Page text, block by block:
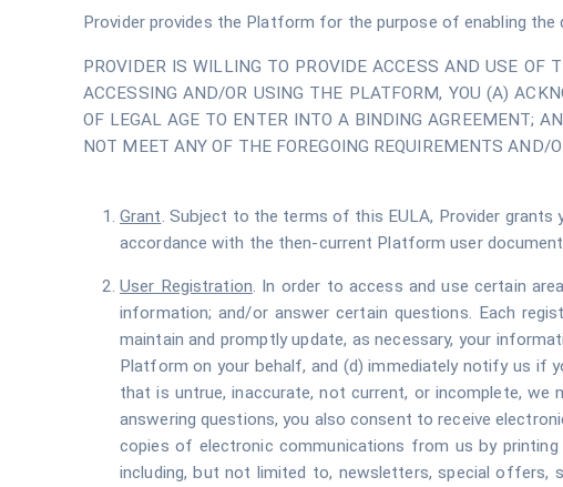
Provider provides the Platform for the purpose of enabling
PROVIDER IS WILLING TO PROVIDE ACCESS AND USE
ACCESSING AND/OR USING THE PLATFORM, YOU (A)
OF LEGAL AGE TO ENTER INTO A BINDING AGREEMENT;
NOT MEET ANY OF THE FOREGOING REQUIREMENTS AND/
Grant. Subject to the terms of this EULA, Provider
accordance with the then-current Platform user
User Registration. In order to access and use certain
information; and/or answer certain questions. Each
maintain and promptly update, as necessary, your
Platform on your behalf, and (d) immediately notify us if
that is untrue, inaccurate, not current, or incomplete,
answering questions, you also consent to receive
copies of electronic communications from us by printing
including, but not limited to, newsletters, special